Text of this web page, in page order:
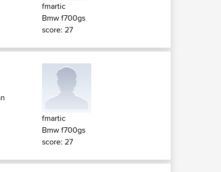
fmartic
Bmw f700gs
score: 27
fmartic
Bmw f700gs
score: 27